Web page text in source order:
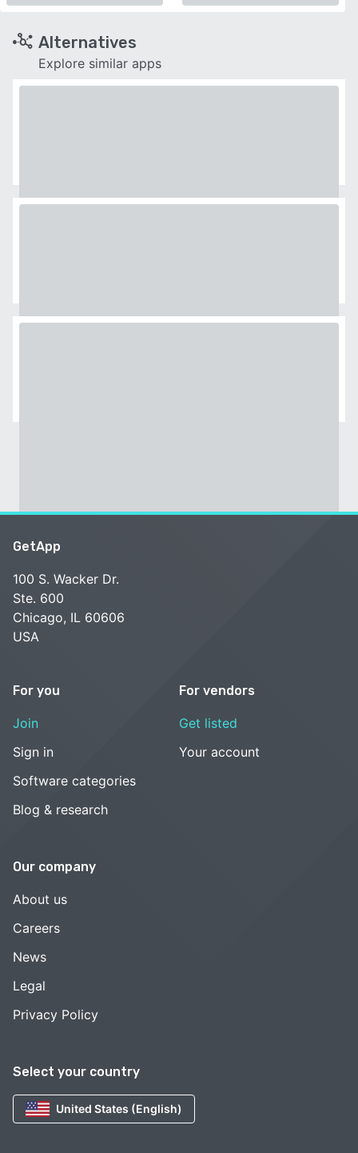
Alternatives
Explore similar apps
Select your country
United States (English)
GetApp
100 S. Wacker Dr.
Ste. 600
Chicago, IL 60606
USA
For you
Join
Sign in
Software categories
Blog & research
For vendors
Get listed
Your account
Our company
About us
Careers
News
Legal
Privacy Policy